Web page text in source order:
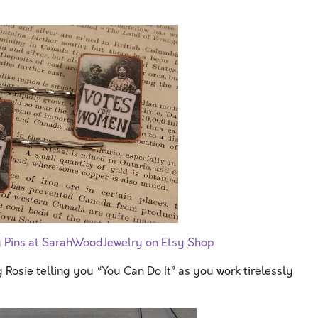
at SarahWoodJewelry on Etsy Shop
telling you “You Can Do It” as you work tirelessly